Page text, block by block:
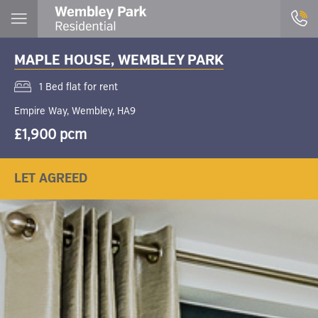
MAPLE HOUSE, WEMBLEY PARK
1 Bed flat for rent
Empire Way, Wembley, HA9
£1,900 pcm
LET AGREED